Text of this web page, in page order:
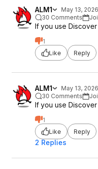
ALM1
May 13,
30 Comments
If you use
1
Like
Reply
ALM1
May 13,
30 Comments
If you use
1
Like
Reply
2 Replies